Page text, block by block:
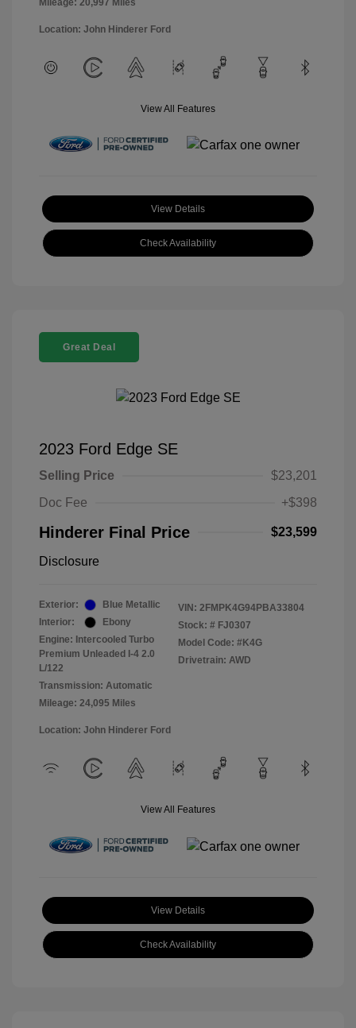
Mileage: 20,997 Miles
Location: John Hinderer Ford
View All Features
View Details
Check Availability
Great Deal
2023 Ford Edge SE
Selling Price
$23,201
Doc Fee
+$398
Hinderer Final Price $23,599
Disclosure
Exterior:
Blue Metallic
Interior:
Ebony
Engine: Intercooled Turbo
Premium Unleaded I-4 2.0
L/122
Transmission: Automatic
Mileage: 24,095 Miles
VIN: 2FMPK4G94PBA33804
Stock: # FJ0307
Model Code: #K4G
Drivetrain: AWD
Location: John Hinderer Ford
View All Features
View Details
Check Availability